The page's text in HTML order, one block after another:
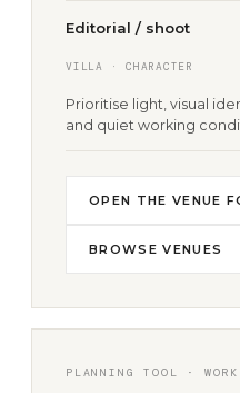
Editorial / shoot
VILLA · CHARACTER
Prioritise light, visual
and quiet working
OPEN THE VENUE
BROWSE VENUES
PLANNING TOOL · WORK